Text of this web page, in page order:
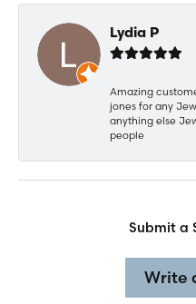
Lydia P
Amazing
jones for any
anything else
people
Submit a
Write